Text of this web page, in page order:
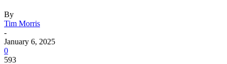
By
Tim Morris
-
January 6, 2025
0
593